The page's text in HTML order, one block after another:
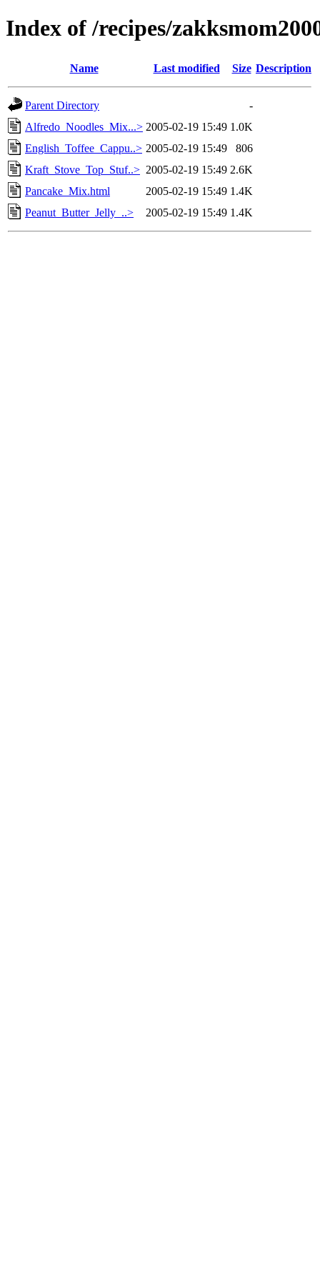
Index of /recipes/
Name Last modified Size Description
Parent Directory
-
Alfredo_Noodles_Mix...> 2005-02-19 15:49 1.0K
English_Toffee_Cappu..> 2005-02-19 15:49
806
Kraft_Stove_Top_Stuf..> 2005-02-19 15:49 2.6K
Pancake_Mix.html
2005-02-19 15:49 1.4K
Peanut_Butter_Jelly_..>
2005-02-19 15:49 1.4K